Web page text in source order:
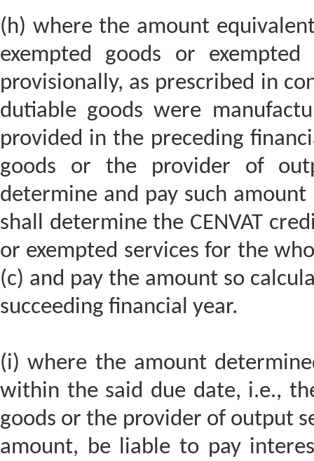
(h) where the amount
exempted goods or
provisionally, as prescribed in
dutiable goods were
provided in the preceding
goods or the provider of
determine and pay such
shall determine the CENVAT
or exempted services for the
(c) and pay the amount so
succeeding financial year.
(i) where the amount
within the said due date, i.e.,
goods or the provider of output
amount, be liable to pay